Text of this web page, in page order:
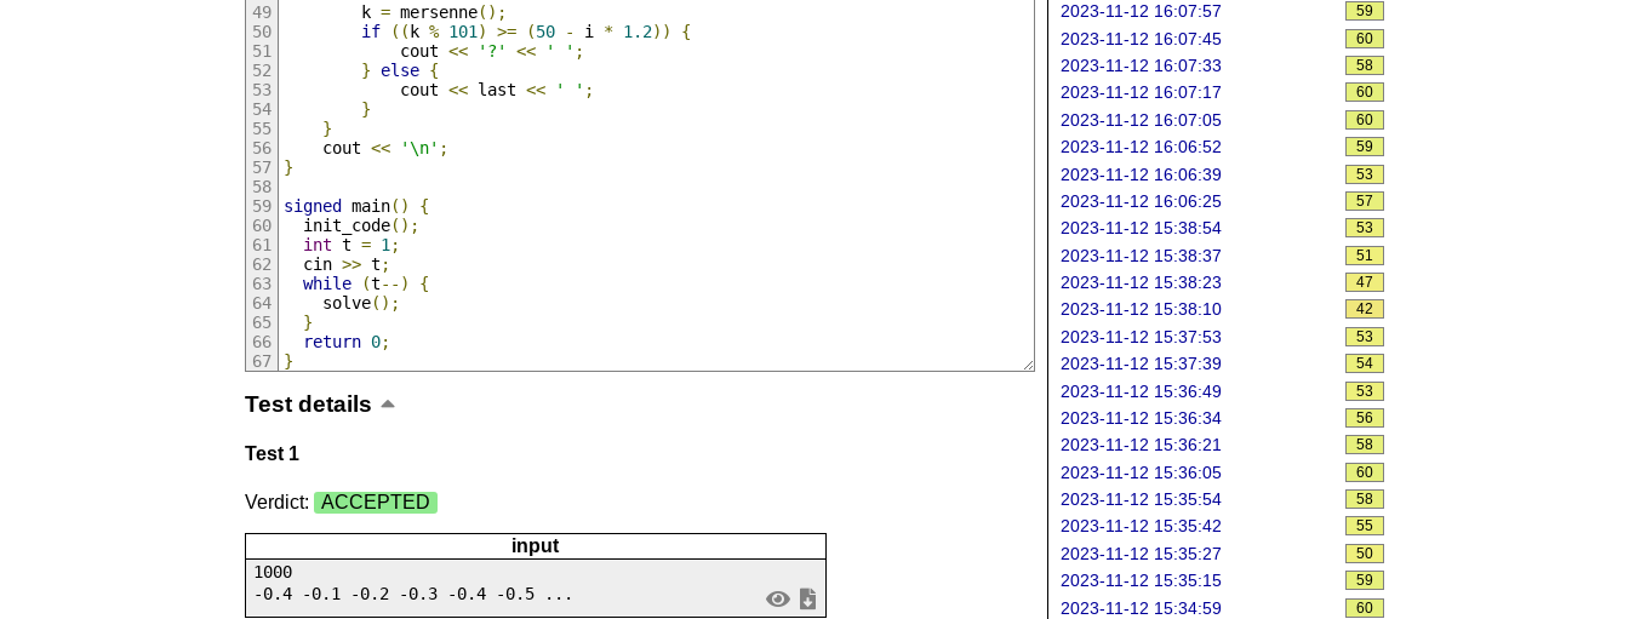
        k
= mersenne();
if
(( k % 101 ) >= (50 - i * 1.2))
{
            cout
<< '?' << ' ' ;
}
else {
            cout
<< last << ' ' ;
}
}
    cout
<< '\n' ;
}
signed main()
{
  init_code
();
int t = 1 ;
  cin
>> t ;
while
(t--)
{
    solve
();
}
return 0;
}
Test details
Test 1
Verdict: ACCEPTED
input
1000
-0.4 -0.1 -0.2 -0.3 -0.4 -0.5 ...
2023-11-12 16:07:57 59
2023-11-12 16:07:45 60
2023-11-12 16:07:33 58
2023-11-12 16:07:17 60
2023-11-12 16:07:05 60
2023-11-12 16:06:52 59
2023-11-12 16:06:39 53
2023-11-12 16:06:25 57
2023-11-12 15:38:54 53
2023-11-12 15:38:37 51
2023-11-12 15:38:23 47
2023-11-12 15:38:10 42
2023-11-12 15:37:53 53
2023-11-12 15:37:39 54
2023-11-12 15:36:49 53
2023-11-12 15:36:34 56
2023-11-12 15:36:21 58
2023-11-12 15:36:05 60
2023-11-12 15:35:54 58
2023-11-12 15:35:42 55
2023-11-12 15:35:27 50
2023-11-12 15:35:15 59
2023-11-12 15:34:59 60